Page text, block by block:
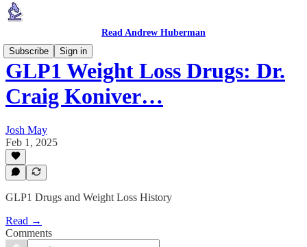
Read Andrew Huberman
Subscribe
Sign in
GLP1 Weight Loss Drugs: Dr.
Craig Koniver…
Josh May
Feb 1, 2025
GLP1 Drugs and Weight Loss History
Read →
Comments